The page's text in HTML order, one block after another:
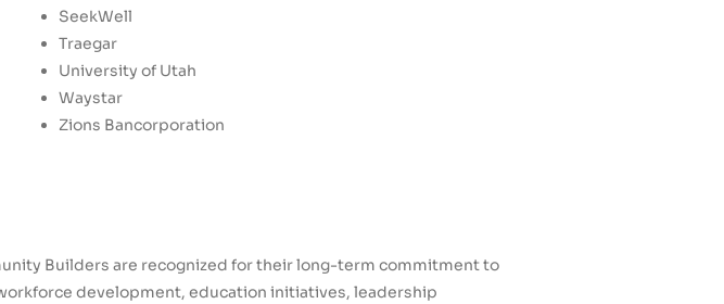
SeekWell
Traegar
University of Utah
Waystar
Zions Bancorporation
Builders are recognized for their long-term commitment to
development, education initiatives, leadership